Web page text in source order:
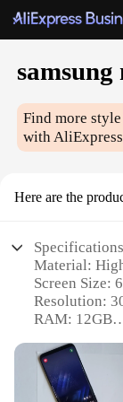
samsung
Find more
with
Here are the
Material:
Screen Size:
Resolution:
RAM: 12GB
Processor:
Features: